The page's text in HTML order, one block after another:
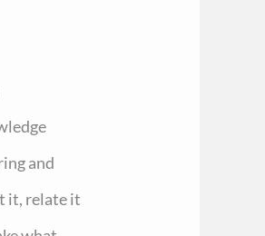
and
it, relate it